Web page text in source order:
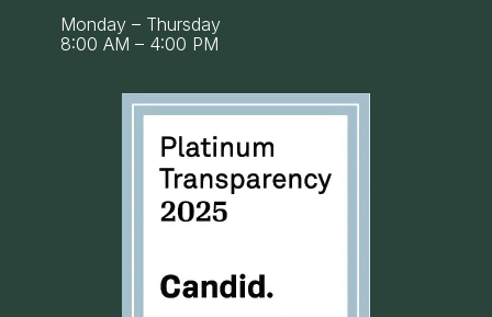
Monday – Thursday
8:00 AM – 4:00 PM